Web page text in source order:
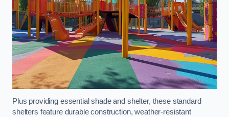
Plus providing essential shade and shelter, these standard
shelters feature durable construction, weather-resistant